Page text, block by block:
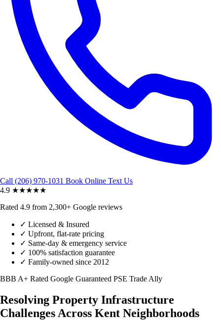
Call (206) 970-1031 Book Online Text Us
4.9 ★★★★★
Rated 4.9 from 2,300+ Google reviews
✓ Licensed & Insured
✓ Upfront, flat-rate pricing
✓ Same-day & emergency service
✓ 100% satisfaction guarantee
✓ Family-owned since 2012
BBB A+ Rated Google Guaranteed PSE Trade Ally
Resolving Property Infrastructure
Challenges Across Kent Neighborhoods